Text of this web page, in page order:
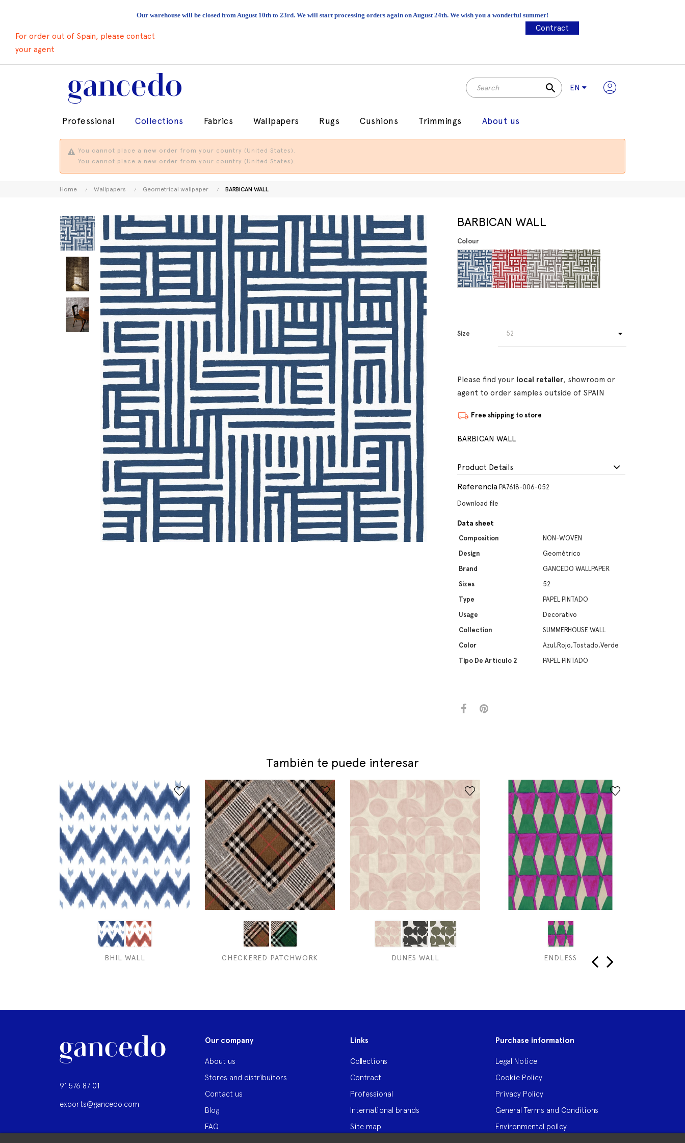
Our warehouse will be closed from August 10th to 23rd. We will start processing orders again on August 24th. We wish you a wonderful summer!
For order out of Spain, please contact
your agent
Contract
search EN
Professional Collections Fabrics Wallpapers Rugs Cushions Trimmings About us
You cannot place a new order from your country (United States).
You cannot place a new order from your country (United States).
Home Wallpapers Geometrical wallpaper BARBICAN WALL
BARBICAN WALL
Colour
Size
Please find your local retailer, showroom or
agent to order samples outside of SPAIN
Free shipping to store
BARBICAN WALL
Product Details
Referencia PA7618-006-052
Download file
Data sheet
Composition
NON-WOVEN
Design
Geométrico
Brand
GANCEDO WALLPAPER
Sizes
52
Type
PAPEL PINTADO
Usage
Decorativo
Collection
SUMMERHOUSE WALL
Color
Azul,Rojo,Tostado,Verde
Tipo De Artículo 2
PAPEL PINTADO
También te puede interesar
BHIL WALL CHECKERED PATCHWORK DUNES WALL ENDLESS
91 576 87 01
exports@gancedo.com
Our company
About us
Stores and distribuitors
Contact us
Blog
FAQ
Links
Collections
Contract
Professional
International brands
Site map
Purchase information
Legal Notice
Cookie Policy
Privacy Policy
General Terms and Conditions
Environmental policy